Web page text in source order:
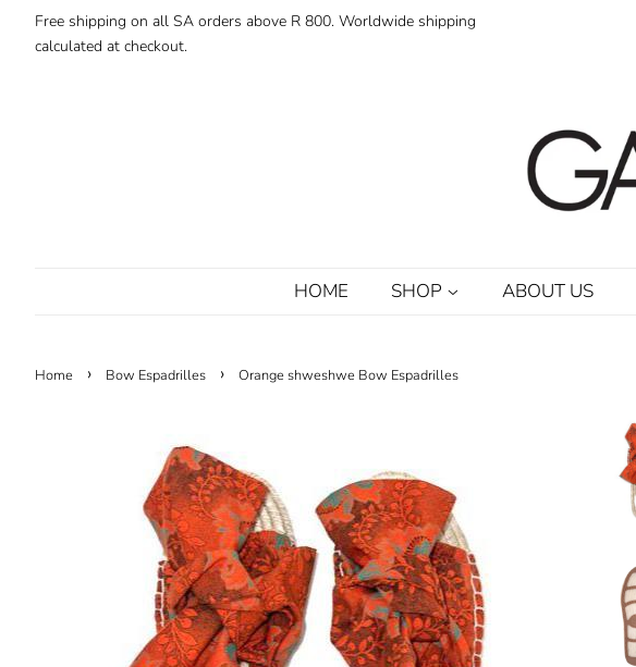
Free shipping on all SA orders above R 800. Worldwide shipping
calculated at checkout.
HOME SHOP ABOUT US
Home › Bow Espadrilles › Orange shweshwe Bow Espadrilles